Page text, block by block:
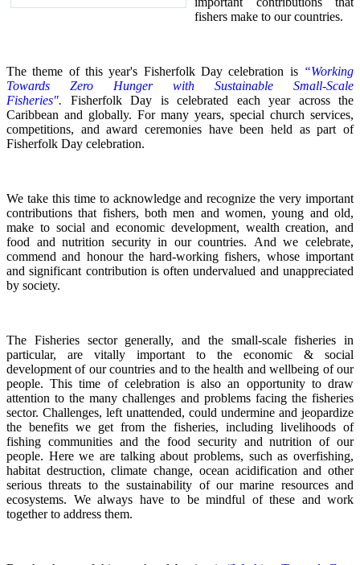
fishers make to our countries.
The theme of this year's Fisherfolk Day celebration is “Working
Towards Zero Hunger with Sustainable Small-Scale
Fisheries". Fisherfolk Day is celebrated each year across the
Caribbean and globally. For many years, special church services,
competitions, and award ceremonies have been held as part of
Fisherfolk Day celebration.
We take this time to acknowledge and recognize the very important
contributions that fishers, both men and women, young and old,
make to social and economic development, wealth creation, and
food and nutrition security in our countries. And we celebrate,
commend and honour the hard-working fishers, whose important
and significant contribution is often undervalued and unappreciated
by society.
The Fisheries sector generally, and the small-scale fisheries in
particular, are vitally important to the economic & social
development of our countries and to the health and wellbeing of our
people.This time of celebration is also an opportunity to draw
attention to the many challenges and problems facing the fisheries
sector. Challenges, left unattended, could undermine and jeopardize
the benefits we get from the fisheries, including livelihoods of
fishing communities and the food security and nutrition of our
people. Here we are talking about problems, such as overfishing,
habitat destruction, climate change, ocean acidification and other
serious threats to the sustainability of our marine resources and
ecosystems. We always have to be mindful of these and work
together to address them.